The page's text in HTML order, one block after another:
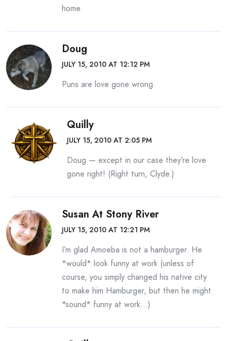
home.
Doug
JULY 15, 2010 AT 12:12 PM
Puns are love gone wrong.
Quilly
JULY 15, 2010 AT 2:05 PM
Doug — except in our case they’re love
gone right! (Right turn, Clyde.)
Susan At Stony River
JULY 15, 2010 AT 12:21 PM
I’m glad Amoeba is not a hamburger. He
*would* look funny at work (unless of
course, you simply changed his native city
to make him Hamburger, but then he might
*sound* funny at work…)